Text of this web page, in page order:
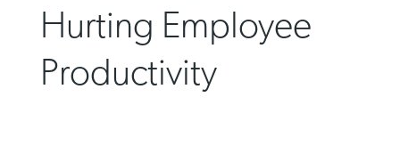
Hurting Employee
Productivity